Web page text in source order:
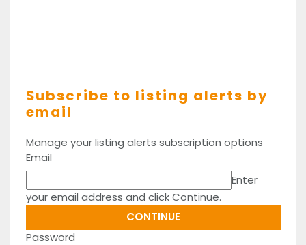
Subscribe to listing alerts by
email
Manage your listing alerts subscription options
Email
Enter
your email address and click Continue.
Password